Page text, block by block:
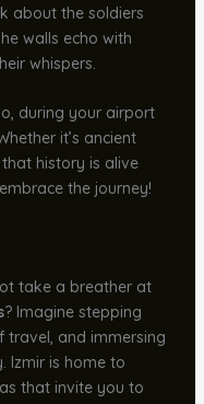
about the soldiers
walls echo with
whispers.
during your airport
it’s ancient
history is alive
the journey!
take a breather at
? Imagine stepping
travel, and immersing
Izmir is home to
that invite you to